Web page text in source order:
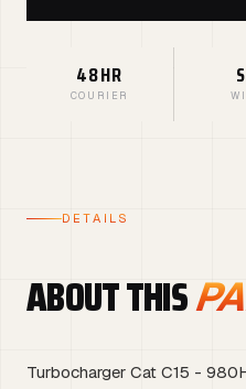
48HR
COURIER
DETAILS
ABOUT THIS
Turbocharger Cat C15 -